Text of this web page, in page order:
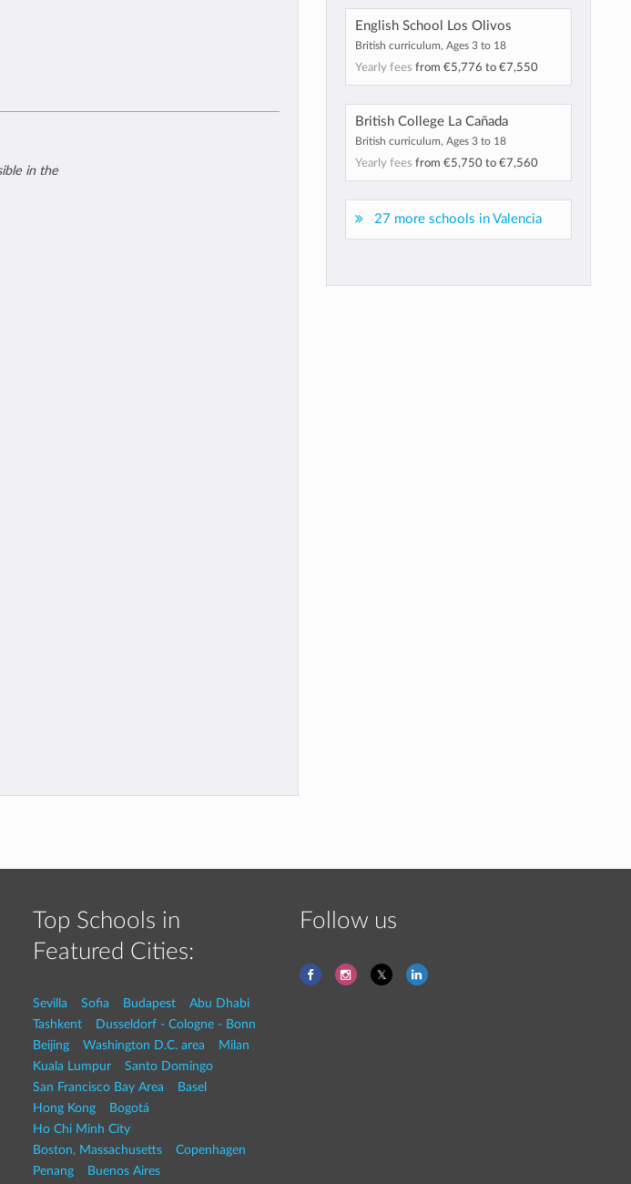
in the
English School Los Olivos
British curriculum, Ages 3 to 18
Yearly fees from €5,776 to €7,550
British College La Cañada
British curriculum, Ages 3 to 18
Yearly fees from €5,750to €7,560
27 more schools in Valencia
Top Schools in
Featured Cities:
Sevilla Sofia Budapest
Abu Dhabi
Tashkent
Dusseldorf - Cologne - Bonn
Beijing
Washington D.C. area
Milan
Kuala Lumpur
Santo Domingo
San Francisco Bay Area
Basel
Hong Kong
Bogotá
Ho Chi Minh City
Boston, Massachusetts
Copenhagen
Penang
Buenos Aires
Follow us